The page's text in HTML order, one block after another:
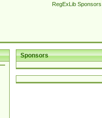
RegExLib Sponsors
Sponsors